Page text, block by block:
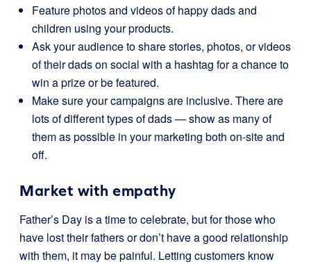
Feature photos and videos of happy dads and
children using your products.
Ask your audience to share stories, photos, or videos
of their dads on social with a hashtag for a chance to
win a prize or be featured.
Make sure your campaigns are inclusive. There are
lots of different types of dads — show as many of
them as possible in your marketing both on-site and
off.
Market with empathy
Father’s Day is a time to celebrate, but for those who
have lost their fathers or don’t have a good relationship
with them, it may be painful. Letting customers know